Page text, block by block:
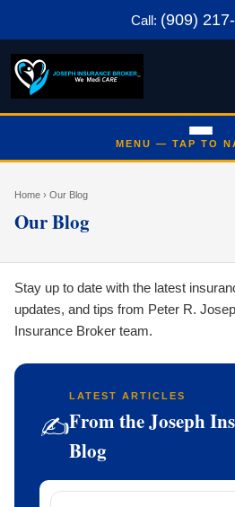
Call: (909)
Home › Our Blog
Our Blog
Stay up to date with the latest
updates, and tips from Peter R.
Insurance Broker team.
✍️
LATEST ARTICLES
From the Joseph
Blog